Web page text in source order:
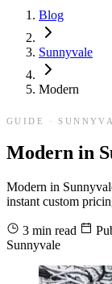
Blog
Sunnyvale
Modern
GUIDE ·
Modern in
Modern in
instant custom
3 min read
Sunnyvale